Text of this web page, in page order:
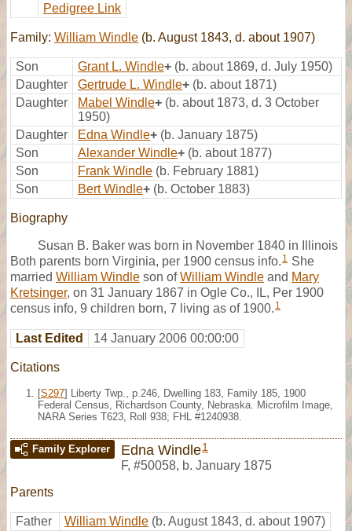
Pedigree Link
Family: William Windle (b. August 1843, d. about 1907)
Son Grant L. Windle+ (b. about 1869, d. July 1950)
Daughter
Gertrude L. Windle+ (b. about 1871)
Daughter
Mabel Windle+ (b. about 1873, d. 3 October
1950)
Daughter
Edna Windle+ (b. January 1875)
Son
Alexander Windle+ (b. about 1877)
Son
Frank Windle (b. February 1881)
Son
Bert Windle+ (b. October 1883)
Biography
Susan B. Baker was born in November 1840 in Illinois
Both parents born Virginia, per 1900 census info. 1 She
married William Windle son ofWilliam Windle and Mary
Kretsinger, on 31 January 1867 in Ogle Co., IL, Per 1900
census info, 9 children born, 7 living as of 1900. 1
Last Edited 14 January 2006 00:00:00
Citations
[S297] Liberty Twp., p.246, Dwelling 183, Family 185, 1900
Federal Census, Richardson County, Nebraska. Microfilm Image,
NARA Series T623, Roll 938; FHL #1240938.
Family Explorer Edna Windle1
F, #50058, b. January 1875
Parents
Father William Windle (b. August 1843, d. about 1907)